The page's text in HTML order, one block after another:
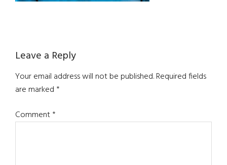
Reader
Interactions
Leave a Reply
Your email address will not be published.Required fields
are marked*
Comment*